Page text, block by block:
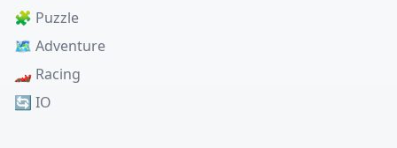
🧩 Puzzle
🗺️ Adventure
🏎️ Racing
🔄 IO